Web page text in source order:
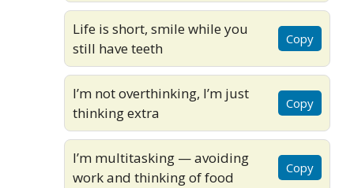
Life is short, smile while you
still have teeth
Copy
I’m not overthinking, I’m just
thinking extra
Copy
I’m multitasking — avoiding
work and thinking of food
Copy